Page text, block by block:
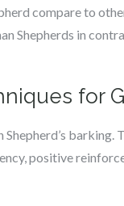
compare to
Shepherds in
for
Shepherd’s
positive